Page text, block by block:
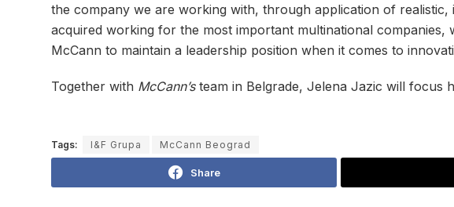
the company we are working with, through application of
acquired working for the most important multinational
McCann to maintain a leadership position when it comes to
Together with McCann’steam in Belgrade, Jelena Jazic will focus
Tags: I&F Grupa McCann Beograd
Share